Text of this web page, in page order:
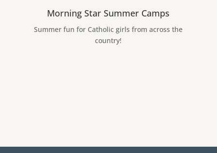
Morning Star Summer Camps
Summer fun for Catholic girls from across the
country!